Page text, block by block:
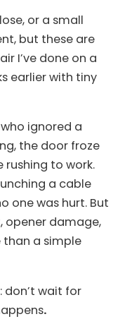
or a small
but these are
I’ve done on a
earlier with tiny
ignored a
the door froze
rushing to work.
a cable
one was hurt. But
opener damage,
a simple
don’t wait for
.